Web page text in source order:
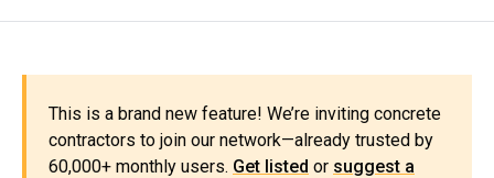
This is a brand new feature! We’re inviting concrete
contractors to join our network—already trusted by
60,000+ monthly users. Get listed or suggest a